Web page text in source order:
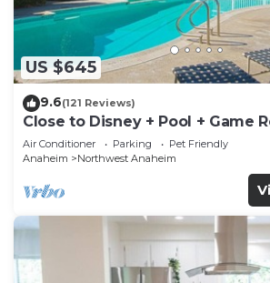
US $645
9.6(121 Reviews)
Close to Disney + Pool + Game
Air Conditioner Parking
Pet Friendly
Anaheim
Northwest Anaheim